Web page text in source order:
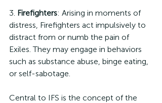
3. Firefighters: Arising in moments of
distress, Firefighters act impulsively to
distract from or numb the pain of
Exiles. They may engage in behaviors
such as substance abuse, binge eating,
or self-sabotage.
Central to IFS is the concept of the